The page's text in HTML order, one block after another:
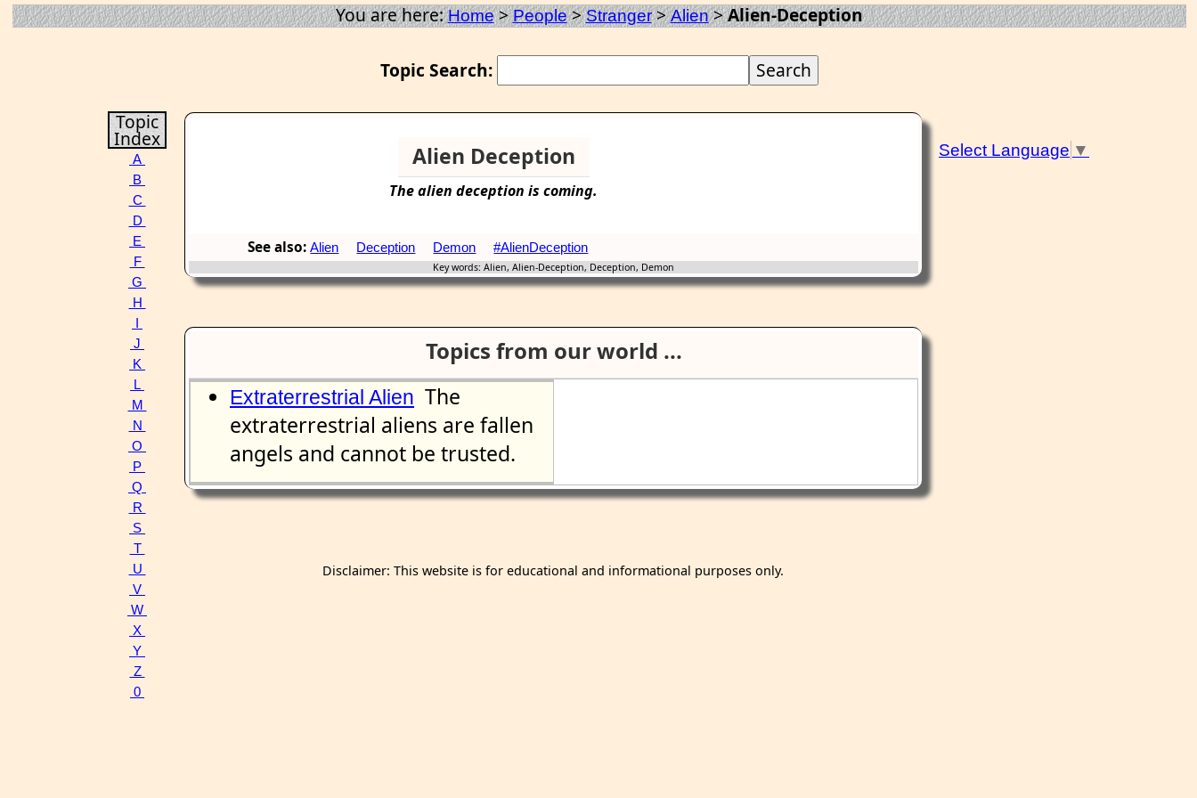
You are here:Home>People>Stranger>Alien>Alien-Deception
Topic Search:
Topic
Index
A
B
C
D
E
F
G
H
J
K
L
M
N
O
P
Q
R
S
T
U
V
W
X
Y
Z
0
Alien Deception
Thealien deception is coming.
See also:Alien Deception Demon #AlienDeception
Key words: Alien, Alien-Deception, Deception, Demon
Topics from our world ...
Extraterrestrial Alien The
extraterrestrial aliens are fallen
angels and cannot be trusted.
Disclaimer: This website is for educational and informational purposes only.
Select Language ▼